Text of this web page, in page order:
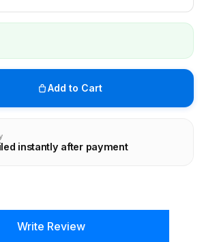
Add to Cart
instantly after payment
Write Review